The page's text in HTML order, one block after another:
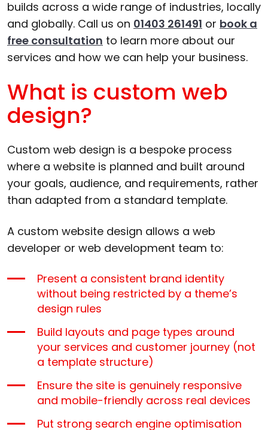
builds across a wide range of industries, locally
and globally. Call us on 01403 261491 or book a
free consultation to learn more about our
services and how we can help your business.
What is custom web
design?
Custom web design is a bespoke process
where a website is planned and built around
your goals, audience, and requirements, rather
than adapted from a standard template.
A custom website design allows a web
developer or web development team to:
Present a consistent brand identity
without being restricted by a theme’s
design rules
Build layouts and page types around
your services and customer journey (not
a template structure)
Ensure the site is genuinely responsive
and mobile-friendly across real devices
Put strong search engine optimisation